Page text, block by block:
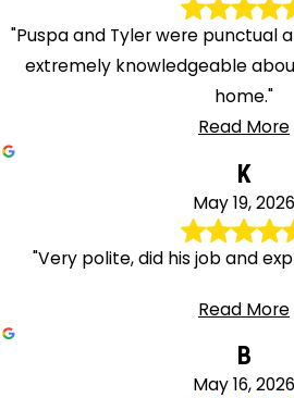
"Puspa and Tyler were punctual
extremely knowledgeable
home."
Read More
K
May 19, 2026
"Very polite, did his job and
Read More
B
May 16, 2026